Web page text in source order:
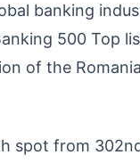
banking
500 Top
of the
spot from